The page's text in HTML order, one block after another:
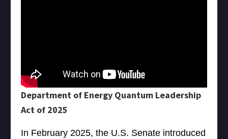
Department of Energy Quantum Leadership
Act of 2025
In February 2025, the U.S. Senate introduced